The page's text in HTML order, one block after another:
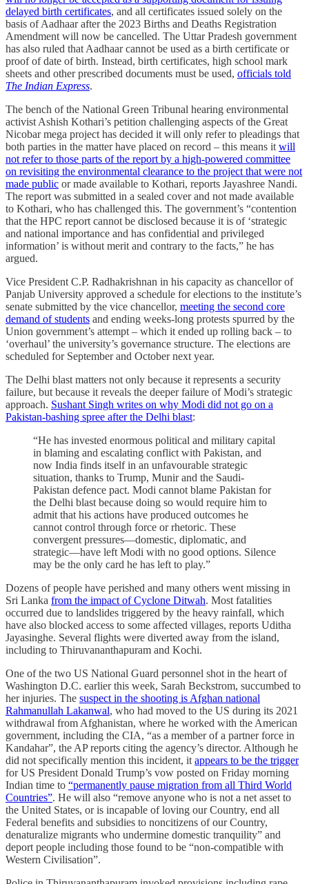
delayed birth certificates, and all certificates issued solely on the
basis of Aadhaar after the 2023 Births and Deaths Registration
Amendment will now be cancelled. The Uttar Pradesh government
has also ruled that Aadhaar cannot be used as a birth certificate or
proof of date of birth. Instead, birth certificates, high school mark
sheets and other prescribed documents must be used, officials told
The Indian Express.
The bench of the National Green Tribunal hearing environmental
activist Ashish Kothari’s petition challenging aspects of the Great
Nicobar mega project has decided it will only refer to pleadings that
both parties in the matter have placed on record – this means itwill
not refer to those parts of the report by a high-powered committee
on revisiting the environmental clearance to the project that were not
made public or made available to Kothari, reports Jayashree Nandi.
The report was submitted in a sealed cover and not made available
to Kothari, who has challenged this. The government’s “contention
that the HPC report cannot be disclosed because it is of ‘strategic
and national importance and has confidential and privileged
information’ is without merit and contrary to the facts,” he has
argued.
Vice President C.P. Radhakrishnan in his capacity as chancellor of
Panjab University approved a schedule for elections to the institute’s
senate submitted by the vice chancellor, meeting the second core
demand of students and ending weeks-long protests spurred by the
Union government’s attempt – which it ended up rolling back – to
‘overhaul’ the university’s governance structure. The elections are
scheduled for September and October next year.
The Delhi blast matters not only because it represents a security
failure, but because it reveals the deeper failure of Modi’s strategic
approach. Sushant Singh writes on why Modi did not go on a
Pakistan-bashing spree after the Delhi blast:
“He has invested enormous political and military capital
in blaming and escalating conflict with Pakistan, and
now India finds itself in an unfavourable strategic
situation, thanks to Trump, Munir and the Saudi-
Pakistan defence pact. Modi cannot blame Pakistan for
the Delhi blast because doing so would require him to
admit that his actions have produced outcomes he
cannot control through force or rhetoric. These
convergent pressures—domestic, diplomatic, and
strategic—have left Modi with no good options. Silence
may be the only card he has left to play.”
Dozens of people have perished and many others went missing in
Sri Lanka from the impact of Cyclone Ditwah. Most fatalities
occurred due to landslides triggered by the heavy rainfall, which
have also blocked access to some affected villages, reports Uditha
Jayasinghe. Several flights were diverted away from the island,
including to Thiruvananthapuram and Kochi.
One of the two US National Guard personnel shot in the heart of
Washington D.C. earlier this week, Sarah Beckstrom, succumbed to
her injuries. The suspect in the shooting is Afghan national
Rahmanullah Lakanwal, who had moved to the US during its 2021
withdrawal from Afghanistan, where he worked with the American
government, including the CIA, “as a member of a partner force in
Kandahar”, the AP reports citing the agency’s director. Although he
did not specifically mention this incident, itappears to be the trigger
for US President Donald Trump’s vow posted on Friday morning
Indian time to “permanently pause migration from all Third World
Countries”. He will also “remove anyone who is not a net asset to
the United States, or is incapable of loving our Country, end all
Federal benefits and subsidies to noncitizens of our Country,
denaturalize migrants who undermine domestic tranquility” and
deport people including those found to be “non-compatible with
Western Civilisation”.